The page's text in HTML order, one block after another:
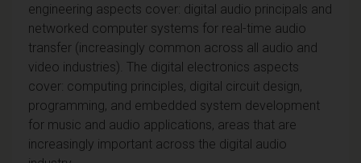
engineering aspects cover: digital audio principals and
networked computer systems for real-time audio
transfer (increasingly common across all audio and
video industries). The digital electronics aspects
cover: computing principles, digital circuit design,
programming, and embedded system development
for music and audio applications, areas that are
increasingly important across the digital audio